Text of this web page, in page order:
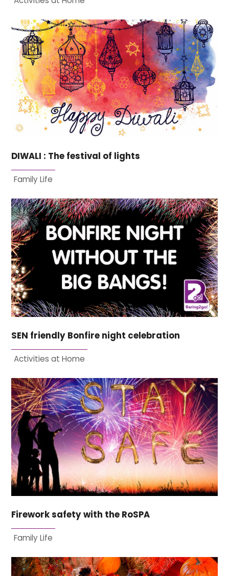
DIWALI : The festival of lights
Family Life
SEN friendly Bonfire night celebration
Activities at Home
Firework safety with the RoSPA
Family Life